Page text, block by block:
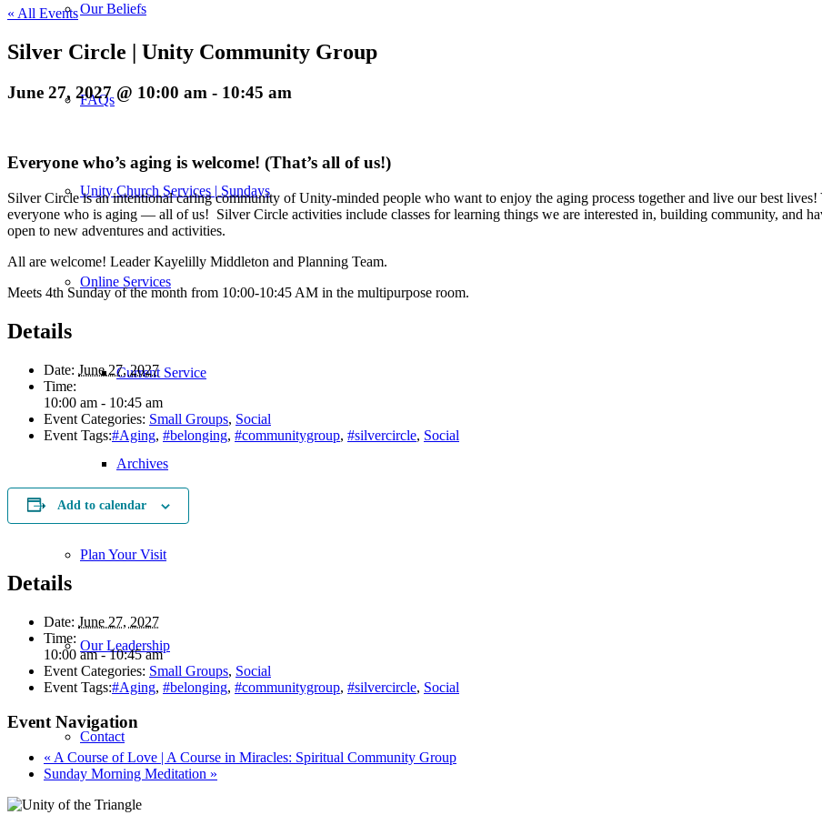
Our Beliefs
FAQs
Unity Church Services | Sundays
Online Services
Current Service
Archives
Plan Your Visit
Our Leadership
Contact
« All Events
Silver Circle | Unity Community Group
June 27, 2027 @ 10:00 am - 10:45 am
Everyone who’s aging is welcome! (That’s all of us!)
Silver Circle is an intentional caring community of Unity-minded people who want to enjoy the aging process together and live our best
everyone who is aging — all of us! Silver Circle activities include classes for learning things we are interested in, building community, and
open to new adventures and activities.
All are welcome! Leader Kayelilly Middleton and Planning Team.
Meets 4th Sunday of the month from 10:00-10:45 AM in the multipurpose room.
Details
Date: June 27, 2027
Time:
10:00 am - 10:45 am
Event Categories: Small Groups, Social
Event Tags:#Aging, #belonging, #communitygroup, #silvercircle, Social
Add to calendar
Details
Date: June 27, 2027
Time:
10:00 am - 10:45 am
Event Categories: Small Groups, Social
Event Tags:#Aging, #belonging, #communitygroup, #silvercircle, Social
Event Navigation
« A Course of Love | A Course in Miracles: Spiritual Community Group
Sunday Morning Meditation »